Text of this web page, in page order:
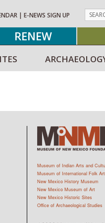
| E-NEWS SIGN UP
RENEW
Museum of Indian Arts and
Museum of International Folk Art
New Mexico History Museum
New Mexico Museum of Art
New Mexico Historic Sites
Office of Archaeological Studies